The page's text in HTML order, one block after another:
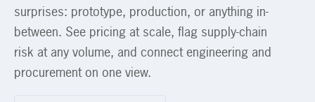
surprises: prototype, production, or anything in-
between. See pricing at scale, flag supply-chain
risk at any volume, and connect engineering and
procurement on one view.